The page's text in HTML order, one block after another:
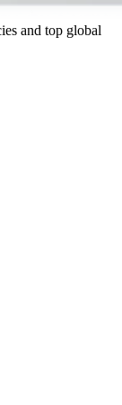
and top global